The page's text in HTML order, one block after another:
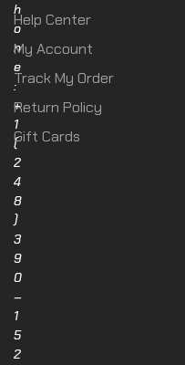
h
o
n
e
:
+
1
(
2
4
8
)
3
9
0
–
1
5
2
Help Center
My Account
Track My Order
Return Policy
Gift Cards